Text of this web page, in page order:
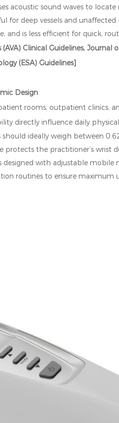
acoustic sound waves to
for deep vessels and
and is less efficient for quick,
(AVA) Clinical Guidelines,
(ESA) Guidelines]
Design
rooms, outpatient clinics,
directly influence daily
ideally weigh between
the practitioner’s wrist
designed with adjustable
routines to ensure maximum